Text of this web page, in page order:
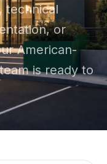
technical
or
American-
is ready to